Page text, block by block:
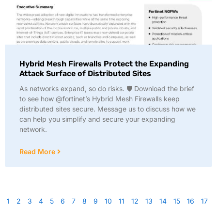
Hybrid Mesh Firewalls Protect the Expanding
Attack Surface of Distributed Sites
As networks expand, so do risks. 🛡️ Download the brief
to see how @fortinet’s Hybrid Mesh Firewalls keep
distributed sites secure. Message us to discuss how we
can help you simplify and secure your expanding
network.
Read More
1 2 3 4 5 6 7 8 9 10 11 12 13 14 15 16
17